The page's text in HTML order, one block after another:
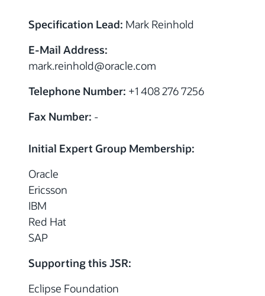
Specification Lead: Mark Reinhold
E-Mail Address:
mark.reinhold@oracle.com
Telephone Number: +1 408 276 7256
Fax Number: -
Initial Expert Group Membership:
Oracle
Ericsson
IBM
Red Hat
SAP
Supporting this JSR:
Eclipse Foundation